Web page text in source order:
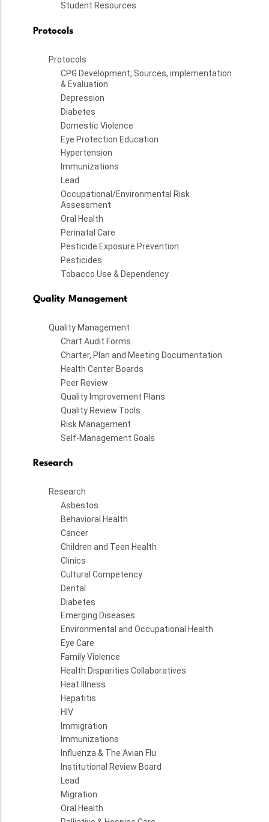
Student Resources
Protocols
Protocols
CPG Development, Sources, implementation
& Evaluation
Depression
Diabetes
Domestic Violence
Eye Protection Education
Hypertension
Immunizations
Lead
Occupational/Environmental Risk
Assessment
Oral Health
Perinatal Care
Pesticide Exposure Prevention
Pesticides
Tobacco Use & Dependency
Quality Management
Quality Management
Chart Audit Forms
Charter, Plan and Meeting Documentation
Health Center Boards
Peer Review
Quality Improvement Plans
Quality Review Tools
Risk Management
Self-Management Goals
Research
Research
Asbestos
Behavioral Health
Cancer
Children and Teen Health
Clinics
Cultural Competency
Dental
Diabetes
Emerging Diseases
Environmental and Occupational Health
Eye Care
Family Violence
Health Disparities Collaboratives
Heat Illness
Hepatitis
HIV
Immigration
Immunizations
Influenza & The Avian Flu
Institutional Review Board
Lead
Migration
Oral Health